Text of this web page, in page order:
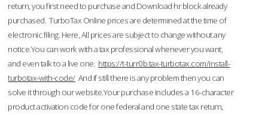
return, you first need to purchase and Download hr block already
purchased. TurboTax Online prices are determined at the time of
electronic filing. Here, All prices are subject to change without any
notice.You can work with a tax professional whenever you want,
and even talk to a live one. https://t-turr0b.tax-turbotax.com/install-
turbotax-with-code/And if still there is any problem then you can
solve it through our website.Your purchase includes a 16-character
product activation code for one federal and one state tax return,